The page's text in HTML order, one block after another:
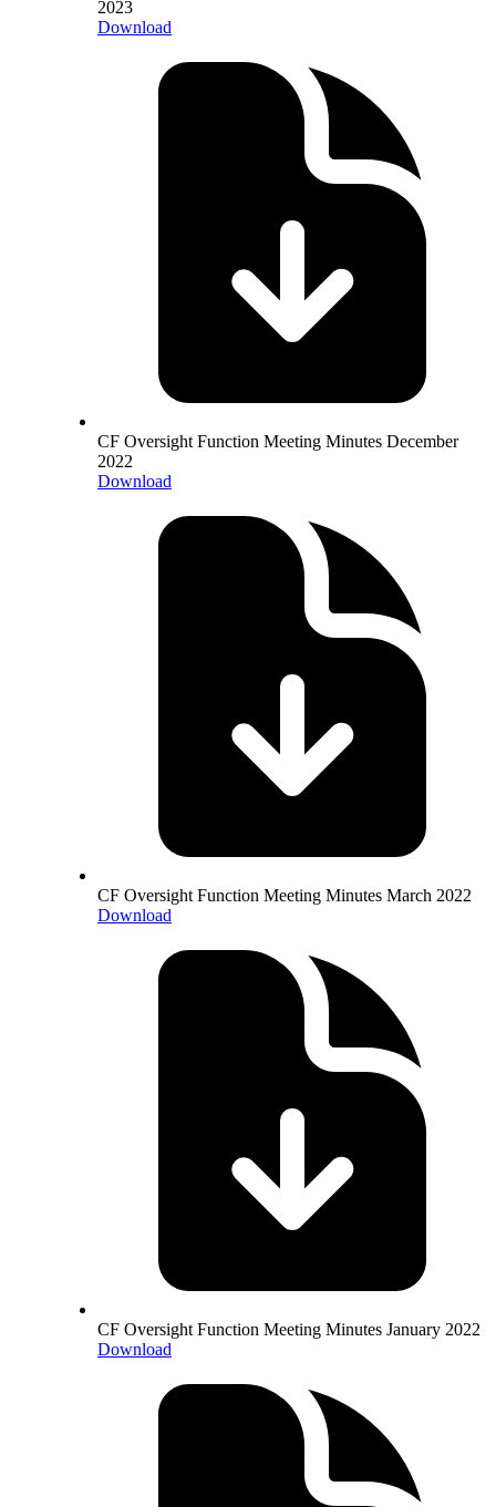
2023
Download
CF Oversight Function Meeting Minutes December
2022
Download
CF Oversight Function Meeting Minutes March 2022
Download
CF Oversight Function Meeting Minutes January 2022
Download